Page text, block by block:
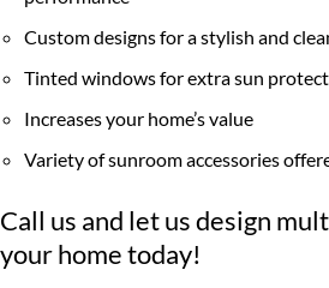
Custom designs for a stylish and
Tinted windows for extra sun
Increases your home’s value
Variety of sunroom accessories
Call us and let us design
your home today!